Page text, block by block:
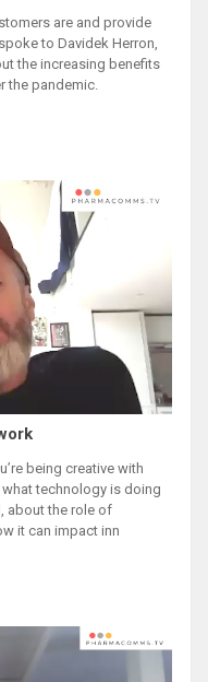
are and provide
to Davidek Herron,
the increasing benefits
the pandemic.
being creative with
technology is doing
about the role of
it can impact inn